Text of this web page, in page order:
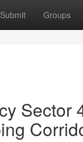
Submit Groups
Sector